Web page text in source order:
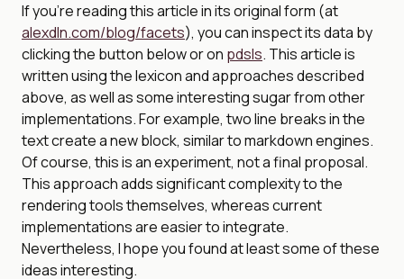
If you’re reading this article in its original form (at
alexdln.com/blog/facets), you can inspect its data by
clicking the button below or on pdsls. This article is
written using the lexicon and approaches described
above, as well as some interesting sugar from other
implementations. For example, two line breaks in the
text create a new block, similar to markdown engines.
Of course, this is an experiment, not a final proposal.
This approach adds significant complexity to the
rendering tools themselves, whereas current
implementations are easier to integrate.
Nevertheless, I hope you found at least some of these
ideas interesting.